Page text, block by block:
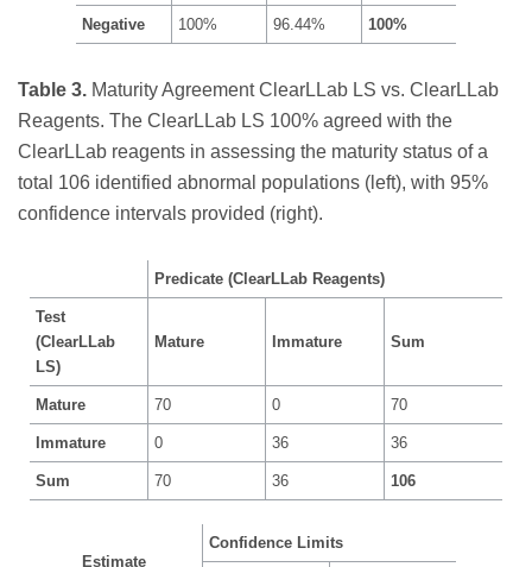
Negative 100% 96.44% 100%
Table 3. Maturity Agreement ClearLLab LS vs. ClearLLab
Reagents. The ClearLLab LS 100% agreed with the
ClearLLab reagents in assessing the maturity status of a
total 106 identified abnormal populations (left), with 95%
confidence intervals provided (right).
Predicate (ClearLLab Reagents)
Test
(ClearLLab
LS)
Mature Immature Sum
Mature 70 0 70
Immature 0 36 36
Sum 70 36 106
Estimate
Confidence Limits